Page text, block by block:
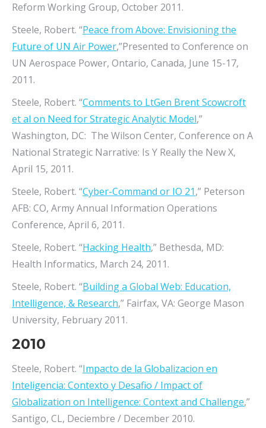
Reform Working Group, October 2011.
Steele, Robert. “Peace from Above: Envisioning the
Future of UN Air Power,”Presented to Conference on
UN Aerospace Power, Ontario, Canada, June 15-17,
2011.
Steele, Robert. “Comments to LtGen Brent Scowcroft
et al on Need for Strategic Analytic Model,”
Washington, DC: The Wilson Center, Conference on A
National Strategic Narrative: Is Y Really the New X,
April 15, 2011.
Steele, Robert. “Cyber-Command or IO 21,” Peterson
AFB: CO, Army Annual Information Operations
Conference, April 6, 2011.
Steele, Robert. “Hacking Health,” Bethesda, MD:
Health Informatics, March 24, 2011.
Steele, Robert. “Building a Global Web: Education,
Intelligence, & Research,” Fairfax, VA: George Mason
University, February 2011.
2010
Steele, Robert. “Impacto de la Globalizacion en
Inteligencia: Contexto y Desafio / Impact of
Globalization on Intelligence: Context and Challenge,”
Santigo, CL, Deciembre / December 2010.